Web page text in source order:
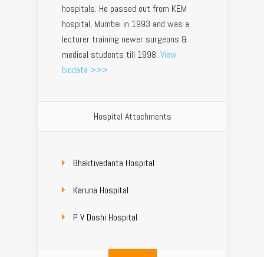
hospitals. He passed out from KEM
hospital, Mumbai in 1993 and was a
lecturer training newer surgeons &
medical students till 1998. View
biodata >>>
Hospital Attachments
Bhaktivedanta Hospital
Karuna Hospital
P V Doshi Hospital